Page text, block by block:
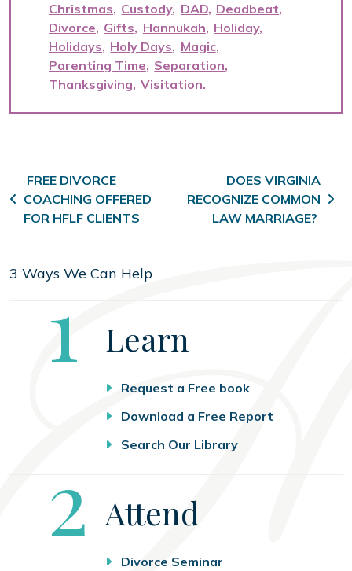
Christmas Custody DAD Deadbeat
Divorce Gifts Hannukah Holiday
Holidays Holy Days
Magic
Parenting Time Separation
Thanksgiving Visitation
Post navigation
FREE DIVORCE
COACHING OFFERED
FOR HFLF CLIENTS
DOES VIRGINIA
RECOGNIZE COMMON
LAW MARRIAGE?
3 Ways We Can Help
Step
1 Learn
Request a Free book
Download a Free Report
Search Our Library
Step
2 Attend
Divorce Seminar